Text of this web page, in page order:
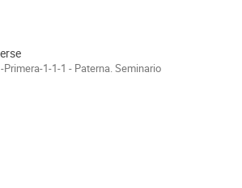
Primera-1-1-1 - Paterna. Seminario